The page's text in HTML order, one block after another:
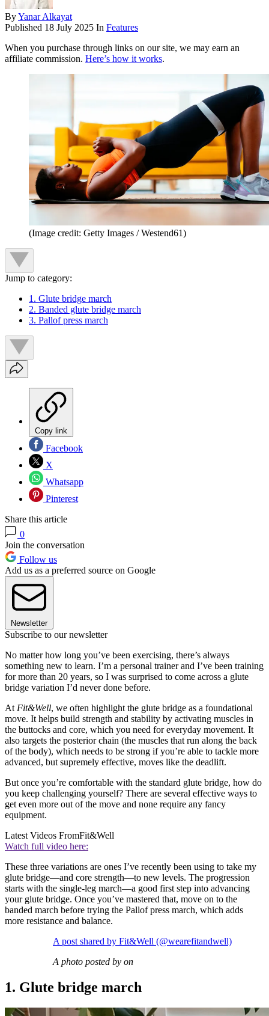
ByYanar Alkayat
Published 18 July 2025 In Features
When you purchase through links on our site, we may earn an
affiliate commission. Here’s how it works.
(Image credit: Getty Images / Westend61)
Jump to category:
1. Glute bridge march
2. Banded glute bridge march
3. Pallof press march
Copy link
Facebook
X
Whatsapp
Pinterest
Share this article
0
Join the conversation
Follow us
Add us as a preferred source on Google
Newsletter
Subscribe to our newsletter
No matter how long you’ve been exercising, there’s always
something new to learn. I’m a personal trainer and I’ve been training
for more than 20 years, so I was surprised to come across a glute
bridge variation I’d never done before.
At Fit&Well, we often highlight the glute bridge as a foundational
move. It helps build strength and stability by activating muscles in
the buttocks and core, which you need for everyday movement. It
also targets the posterior chain (the muscles that run along the back
of the body), which needs to be strong if you’re able to tackle more
advanced, but supremely effective, moves like the deadlift.
But once you’re comfortable with the standard glute bridge, how do
you keep challenging yourself? There are several effective ways to
get even more out of the move and none require any fancy
equipment.
Latest Videos FromFit&Well
Watch full video here:
These three variations are ones I’ve recently been using to take my
glute bridge—and core strength—to new levels. The progression
starts with the single-leg march—a good first step into advancing
your glute bridge. Once you’ve mastered that, move on to the
banded march before trying the Pallof press march, which adds
more resistance and balance.
A post shared by Fit&Well (@wearefitandwell)
A photo posted by on
1. Glute bridge march